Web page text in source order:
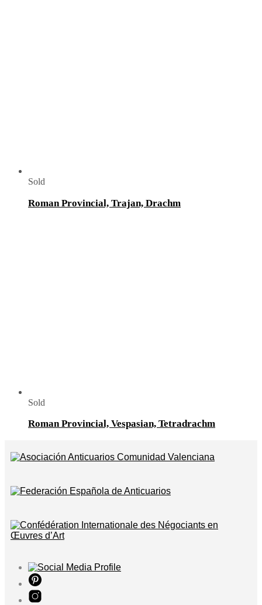
Sold
Roman Provincial, Trajan, Drachm
Sold
Roman Provincial, Vespasian, Tetradrachm